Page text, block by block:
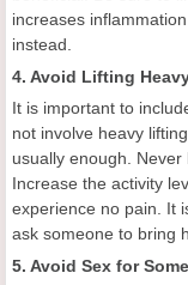
increases
instead.
4. Avoid Lifting
It is important to
not involve heavy
usually enough.
Increase the activity
experience no pain. It
ask someone to bring
5. Avoid Sex for